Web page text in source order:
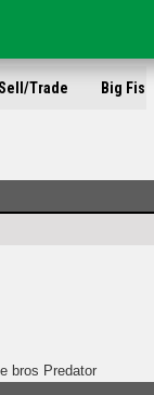
Trade Big Fish
bros Predator